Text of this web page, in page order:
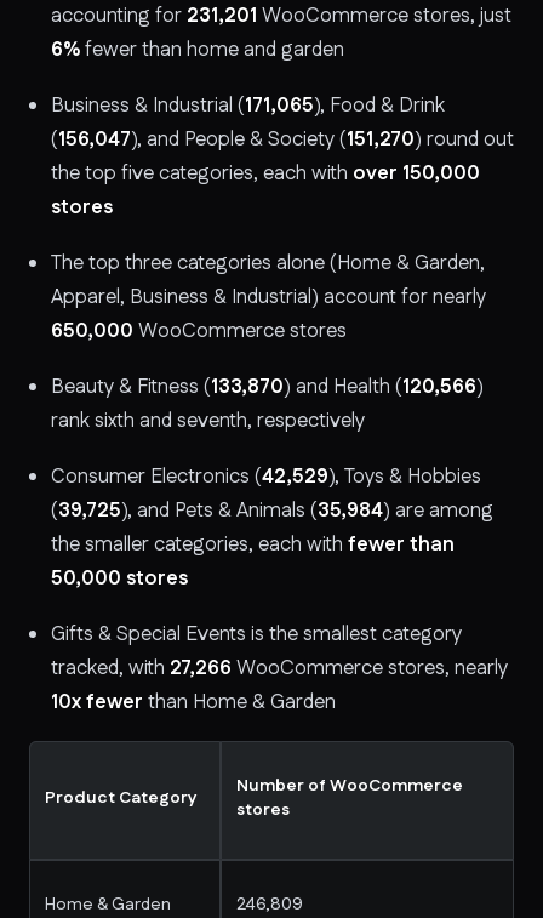
accounting for 231,201 WooCommerce stores, just
6%fewer than home and garden
Business & Industrial (171,065), Food & Drink
(156,047), and People & Society (151,270) round out
the top five categories, each with over 150,000
stores
The top three categories alone (Home & Garden,
Apparel, Business & Industrial) account for nearly
650,000 WooCommerce stores
Beauty & Fitness (133,870) and Health (120,566)
rank sixth and seventh, respectively
Consumer Electronics (42,529), Toys & Hobbies
(39,725), and Pets & Animals (35,984) are among
the smaller categories, each with fewer than
50,000 stores
Gifts & Special Events is the smallest category
tracked, with 27,266 WooCommerce stores, nearly
10x fewer than Home & Garden
Product Category
Number of WooCommerce
stores
Home & Garden 246,809